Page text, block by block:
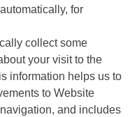
for
collect some
your visit to the
information helps us to
to Website
and includes